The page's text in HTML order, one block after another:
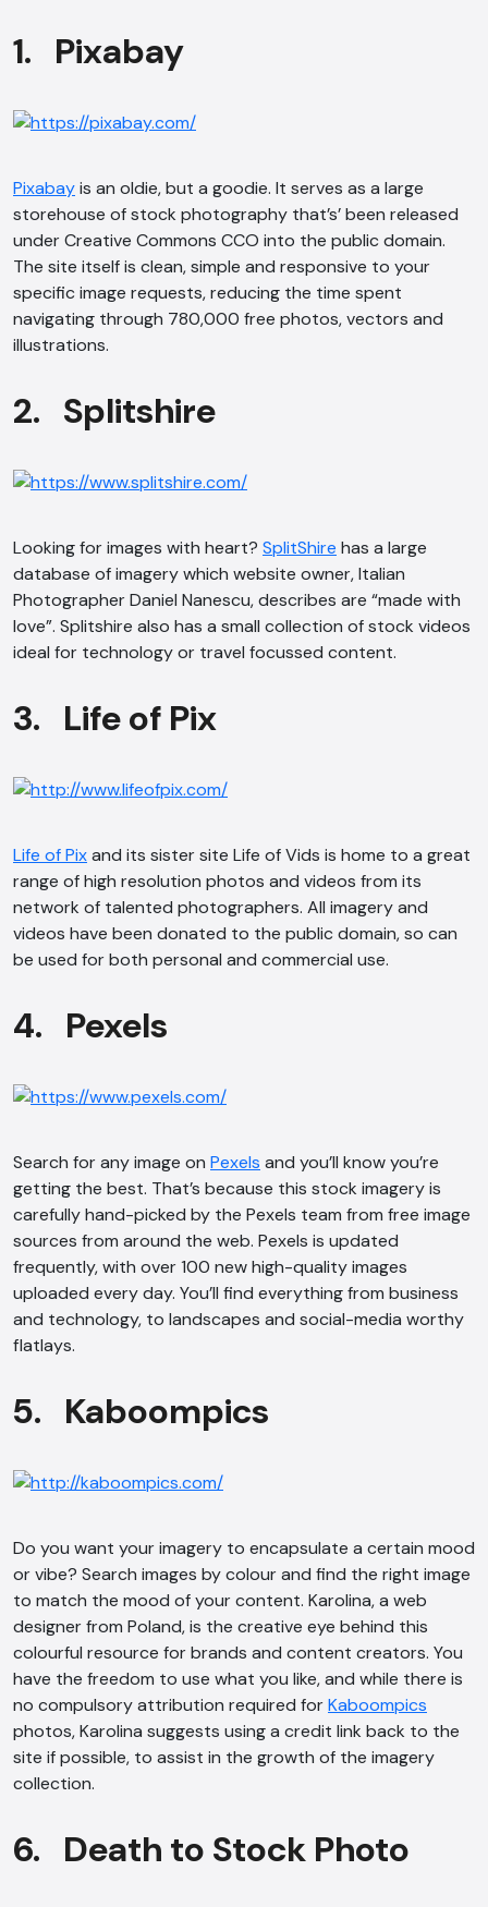
1. Pixabay
Pixabayis an oldie, but a goodie. It serves as a large
storehouse of stock photography that’s’ been released
under Creative Commons CCO into the public domain.
The site itself is clean, simple and responsive to your
specific image requests, reducing the time spent
navigating through 780,000 free photos, vectors and
illustrations.
2. Splitshire
Looking for images with heart? SplitShire has a large
database of imagery which website owner, Italian
Photographer Daniel Nanescu, describes are “made with
love”. Splitshire also has a small collection of stock videos
ideal for technology or travel focussed content.
3. Life of Pix
Life of Pixand its sister site Life of Vids is home to a great
range of high resolution photos and videos from its
network of talented photographers. All imagery and
videos have been donated to the public domain, so can
be used for both personal and commercial use.
4. Pexels
Search for any image on Pexels and you’ll know you’re
getting the best. That’s because this stock imagery is
carefully hand-picked by the Pexels team from free image
sources from around the web. Pexels is updated
frequently, with over 100 new high-quality images
uploaded every day. You’ll find everything from business
and technology, to landscapes and social-media worthy
flatlays.
5. Kaboompics
Do you want your imagery to encapsulate a certain mood
or vibe? Search images by colour and find the right image
to match the mood of your content. Karolina, a web
designer from Poland, is the creative eye behind this
colourful resource for brands and content creators. You
have the freedom to use what you like, and while there is
no compulsory attribution required forKaboompics
photos, Karolina suggests using a credit link back to the
site if possible, to assist in the growth of the imagery
collection.
6. Death to Stock Photo